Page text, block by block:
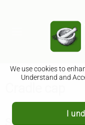
We use cookies to
Understand and
I